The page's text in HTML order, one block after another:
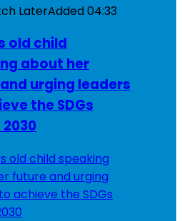
LaterAdded04:33
old child
about her
urging leaders
the SDGs